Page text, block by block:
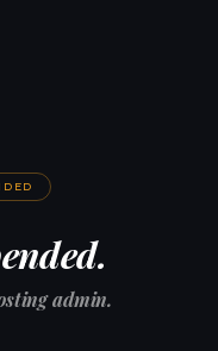
admin.